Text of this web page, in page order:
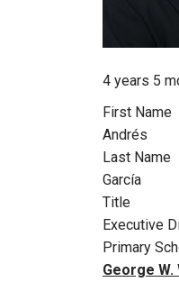
4 years 5
First Name
Andrés
Last Name
García
Title
Executive
Primary
George